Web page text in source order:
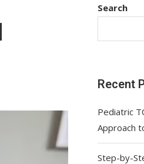
Search
Recent
Pediatric
Approach
Step-by-